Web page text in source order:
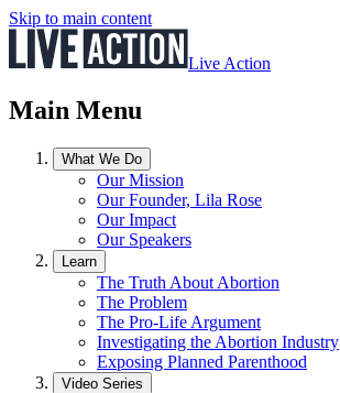
Skip to main content
Live Action
Main Menu
What We Do
Our Mission
Our Founder, Lila Rose
Our Impact
Our Speakers
Learn
The Truth About Abortion
The Problem
The Pro-Life Argument
Investigating the Abortion Industry
Exposing Planned Parenthood
Video Series